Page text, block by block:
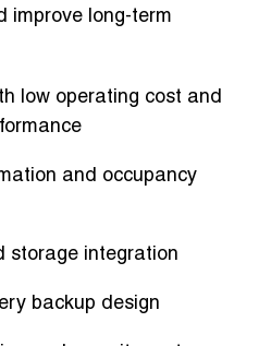
improve long-term
low operating cost and
and occupancy
storage integration
backup design